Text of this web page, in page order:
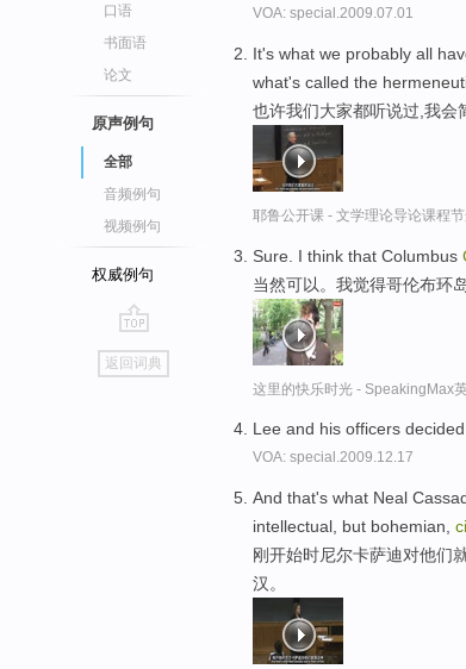
口语
书面语
论文
原声例句
全部
音频例句
视频例句
权威例句
go
top
返回词典
VOA: special.2009.07.01
It's what we probably all
what's called the
也许我们大家都听说过,我会
耶鲁公开课 - 文学理论导论课程
Sure. I think that Columbus
当然可以。我觉得哥伦布环
这里的快乐时光 - SpeakingMax
Lee and his officers
VOA: special.2009.12.17
And that's what Neal
intellectual, but bohemian,
刚开始时尼尔卡萨迪对他们
汉。